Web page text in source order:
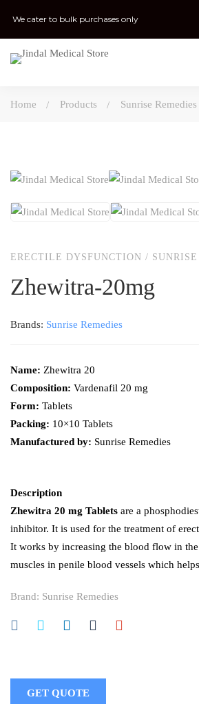
Home Products Sunrise Remedies
ERECTILE DYSFUNCTION /
Zhewitra-20mg
Brands: Sunrise Remedies
Name: Zhewitra 20
Composition: Vardenafil 20 mg
Form: Tablets
Packing: 10×10 Tablets
Manufactured by: Sunrise Remedies
Description
Zhewitra 20 mg Tablets are a
inhibitor. It is used for the treatment of
It works by increasing the blood flow in
muscles in penile blood vessels which
Brand: Sunrise Remedies
GET QUOTE
We cater to bulk purchases only